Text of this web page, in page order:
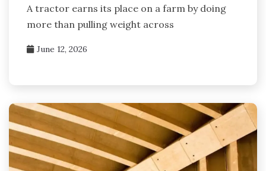
A tractor earns its place on a farm by doing
more than pulling weight across
June 12, 2026